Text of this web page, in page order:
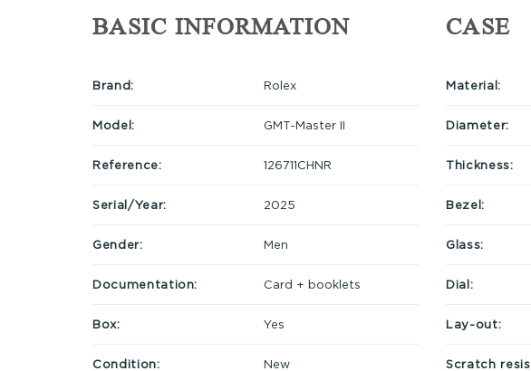
BASIC INFORMATION
Brand: Rolex
Model: GMT-Master II
Reference: 126711CHNR
Serial/Year: 2025
Gender: Men
Documentation: Card + booklets
Box: Yes
Condition: New
CASE
Material:
Diameter:
Thickness:
Bezel:
Glass:
Dial:
Lay-out:
Scratch